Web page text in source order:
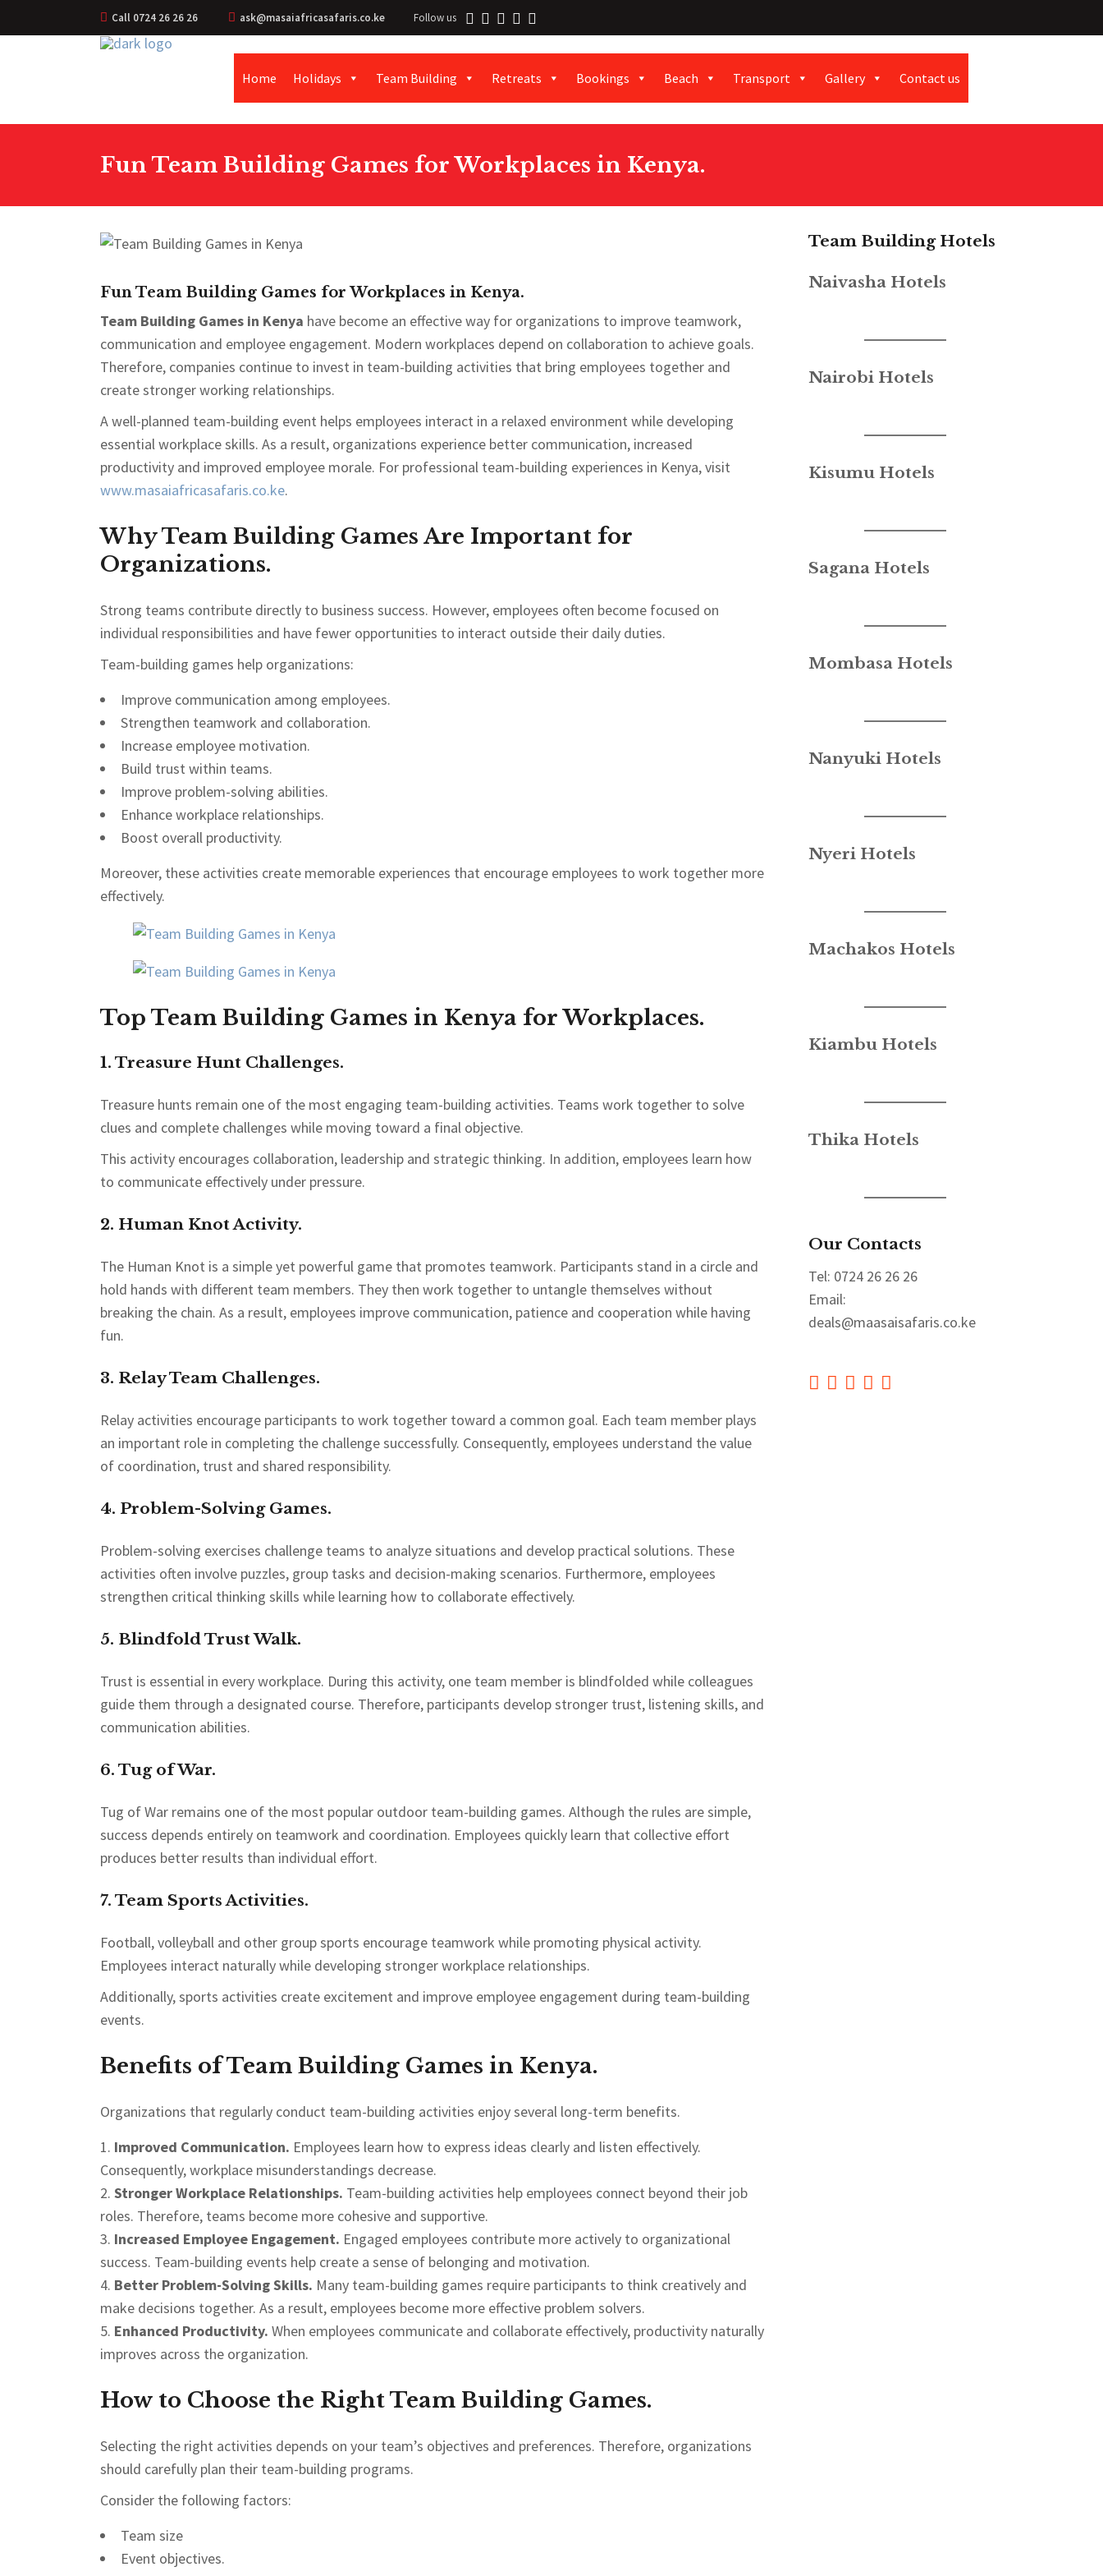
Call 0724 26 26 26 ask@masaiafricasafaris.co.ke Follow us
Home Holidays Team Building Retreats Bookings Beach Transport Gallery Contact us
Fun Team Building Games for Workplaces in Kenya.
Fun Team Building Games for Workplaces in Kenya.
Team Building Games in Kenya have become an effective way for organizations to improve teamwork,
communication and employee engagement. Modern workplaces depend on collaboration to achieve goals.
Therefore, companies continue to invest in team-building activities that bring employees together and
create stronger working relationships.
A well-planned team-building event helps employees interact in a relaxed environment while developing
essential workplace skills. As a result, organizations experience better communication, increased
productivity and improved employee morale. For professional team-building experiences in Kenya, visit
www.masaiafricasafaris.co.ke.
Why Team Building Games Are Important for
Organizations.
Strong teams contribute directly to business success. However, employees often become focused on
individual responsibilities and have fewer opportunities to interact outside their daily duties.
Team-building games help organizations:
Improve communication among employees.
Strengthen teamwork and collaboration.
Increase employee motivation.
Build trust within teams.
Improve problem-solving abilities.
Enhance workplace relationships.
Boost overall productivity.
Moreover, these activities create memorable experiences that encourage employees to work together more
effectively.
Top Team Building Games in Kenya for Workplaces.
1. Treasure Hunt Challenges.
Treasure hunts remain one of the most engaging team-building activities. Teams work together to solve
clues and complete challenges while moving toward a final objective.
This activity encourages collaboration, leadership and strategic thinking. In addition, employees learn how
to communicate effectively under pressure.
2. Human Knot Activity.
The Human Knot is a simple yet powerful game that promotes teamwork. Participants stand in a circle and
hold hands with different team members. They then work together to untangle themselves without
breaking the chain. As a result, employees improve communication, patience and cooperation while having
fun.
3. Relay Team Challenges.
Relay activities encourage participants to work together toward a common goal. Each team member plays
an important role in completing the challenge successfully. Consequently, employees understand the value
of coordination, trust and shared responsibility.
4. Problem-Solving Games.
Problem-solving exercises challenge teams to analyze situations and develop practical solutions. These
activities often involve puzzles, group tasks and decision-making scenarios. Furthermore, employees
strengthen critical thinking skills while learning how to collaborate effectively.
5. Blindfold Trust Walk.
Trust is essential in every workplace. During this activity, one team member is blindfolded while colleagues
guide them through a designated course. Therefore, participants develop stronger trust, listening skills, and
communication abilities.
6. Tug of War.
Tug of War remains one of the most popular outdoor team-building games. Although the rules are simple,
success depends entirely on teamwork and coordination. Employees quickly learn that collective effort
produces better results than individual effort.
7. Team Sports Activities.
Football, volleyball and other group sports encourage teamwork while promoting physical activity.
Employees interact naturally while developing stronger workplace relationships.
Additionally, sports activities create excitement and improve employee engagement during team-building
events.
Benefits of Team Building Games in Kenya.
Organizations that regularly conduct team-building activities enjoy several long-term benefits.
Improved Communication. Employees learn how to express ideas clearly and listen effectively.
Consequently, workplace misunderstandings decrease.
Stronger Workplace Relationships. Team-building activities help employees connect beyond their job
roles. Therefore, teams become more cohesive and supportive.
Increased Employee Engagement. Engaged employees contribute more actively to organizational
success. Team-building events help create a sense of belonging and motivation.
Better Problem-Solving Skills. Many team-building games require participants to think creatively and
make decisions together. As a result, employees become more effective problem solvers.
Enhanced Productivity. When employees communicate and collaborate effectively, productivity naturally
improves across the organization.
How to Choose the Right Team Building Games.
Selecting the right activities depends on your team’s objectives and preferences. Therefore, organizations
should carefully plan their team-building programs.
Consider the following factors:
Team size
Event objectives.
Team Building Hotels
Naivasha Hotels
Nairobi Hotels
Kisumu Hotels
Sagana Hotels
Mombasa Hotels
Nanyuki Hotels
Nyeri Hotels
Machakos Hotels
Kiambu Hotels
Thika Hotels
Our Contacts
Tel: 0724 26 26 26
Email:
deals@maasaisafaris.co.ke